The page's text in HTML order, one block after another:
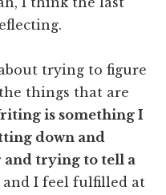
trying to figure
things that are
is something I
down and
trying to tell a
and I feel fulfilled at